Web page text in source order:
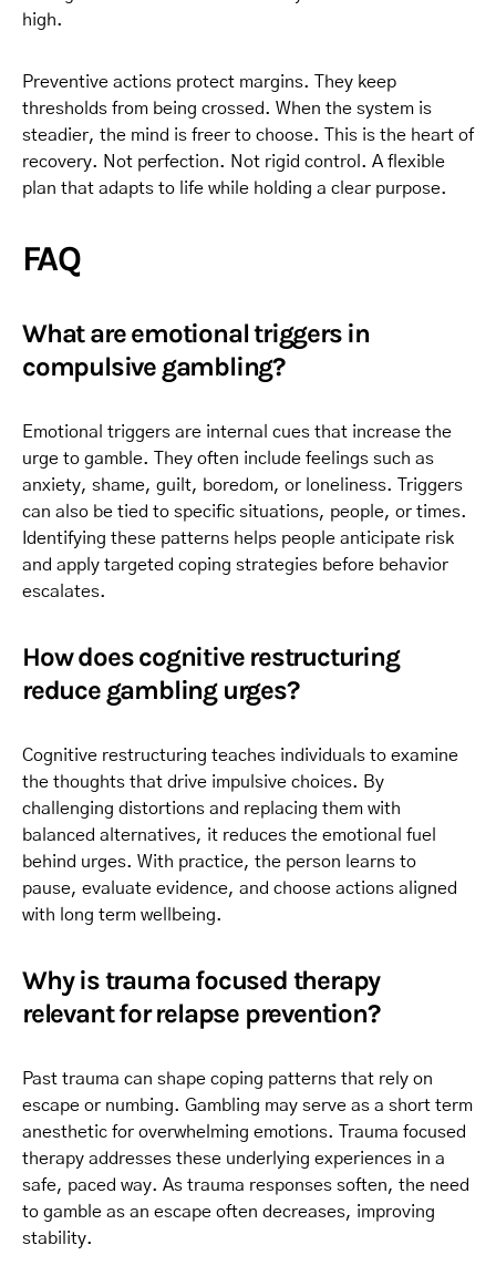
high.
Preventive actions protect margins. They keep
thresholds from being crossed. When the system is
steadier, the mind is freer to choose. This is the heart of
recovery. Not perfection. Not rigid control. A flexible
plan that adapts to life while holding a clear purpose.
FAQ
What are emotional triggers in
compulsive gambling?
Emotional triggers are internal cues that increase the
urge to gamble. They often include feelings such as
anxiety, shame, guilt, boredom, or loneliness. Triggers
can also be tied to specific situations, people, or times.
Identifying these patterns helps people anticipate risk
and apply targeted coping strategies before behavior
escalates.
How does cognitive restructuring
reduce gambling urges?
Cognitive restructuring teaches individuals to examine
the thoughts that drive impulsive choices. By
challenging distortions and replacing them with
balanced alternatives, it reduces the emotional fuel
behind urges. With practice, the person learns to
pause, evaluate evidence, and choose actions aligned
with long term wellbeing.
Why is trauma focused therapy
relevant for relapse prevention?
Past trauma can shape coping patterns that rely on
escape or numbing. Gambling may serve as a short term
anesthetic for overwhelming emotions. Trauma focused
therapy addresses these underlying experiences in a
safe, paced way. As trauma responses soften, the need
to gamble as an escape often decreases, improving
stability.